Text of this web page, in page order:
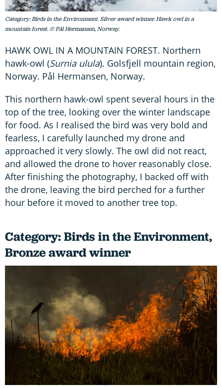
Category: Birds in the Environment. Silver award winner. Hawk owl in a
mountain forest. © Pål Hermansen, Norway.
HAWK OWL IN A MOUNTAIN FOREST. Northern
hawk-owl (Surnia ulula). Golsfjell mountain region,
Norway. Pål Hermansen, Norway.
This northern hawk-owl spent several hours in the
top of the tree, looking over the winter landscape
for food. As I realised the bird was very bold and
fearless, I carefully launched my drone and
approached it very slowly. The owl did not react,
and allowed the drone to hover reasonably close.
After finishing the photography, I backed off with
the drone, leaving the bird perched for a further
hour before it moved to another tree top.
Category: Birds in the Environment,
Bronze award winner